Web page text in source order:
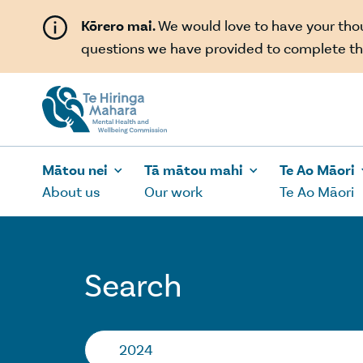
Kōrero mai.We would love to have your
questions we have provided to complete
Mātou nei
About us
Tā mātou mahi
Our work
Te Ao Māori
Te Ao Māori
Search